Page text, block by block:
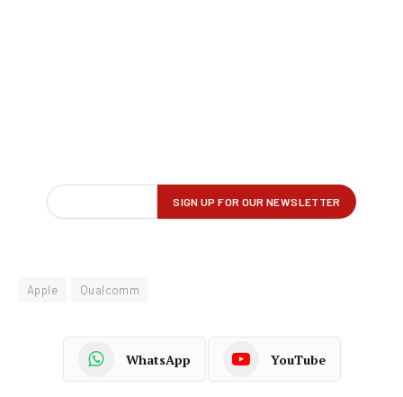
Apple Qualcomm
WhatsApp YouTube